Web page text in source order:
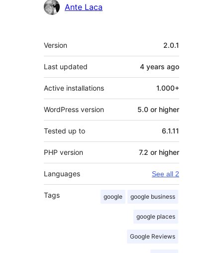
Ante Laca
Meta
Version 2.0.1
Last updated 4 years ago
Active installations 1.000+
WordPress version 5.0 or higher
Tested up to 6.1.11
PHP version 7.2 or higher
Languages See all 2
Tags google google business
google places
Google Reviews